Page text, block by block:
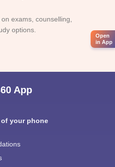
exams, counselling,
options.
App
your phone
Open
in App